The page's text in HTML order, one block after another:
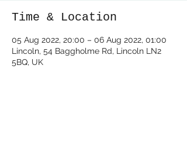
Time & Location
05 Aug 2022, 20:00 – 06 Aug 2022, 01:00
Lincoln, 54 Baggholme Rd, Lincoln LN2
5BQ, UK